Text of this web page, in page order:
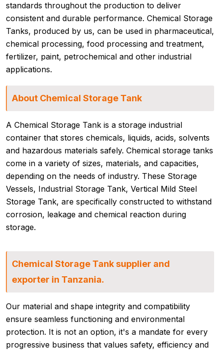
standards throughout the production to deliver
consistent and durable performance. Chemical Storage
Tanks, produced by us, can be used in pharmaceutical,
chemical processing, food processing and treatment,
fertilizer, paint, petrochemical and other industrial
applications.
About Chemical Storage Tank
A Chemical Storage Tank is a storage industrial
container that stores chemicals, liquids, acids, solvents
and hazardous materials safely. Chemical storage tanks
come in a variety of sizes, materials, and capacities,
depending on the needs of industry. These Storage
Vessels, Industrial Storage Tank, Vertical Mild Steel
Storage Tank, are specifically constructed to withstand
corrosion, leakage and chemical reaction during
storage.
Chemical Storage Tank supplier and
exporter in Tanzania.
Our material and shape integrity and compatibility
ensure seamless functioning and environmental
protection. It is not an option, it's a mandate for every
progressive business that values safety, efficiency and